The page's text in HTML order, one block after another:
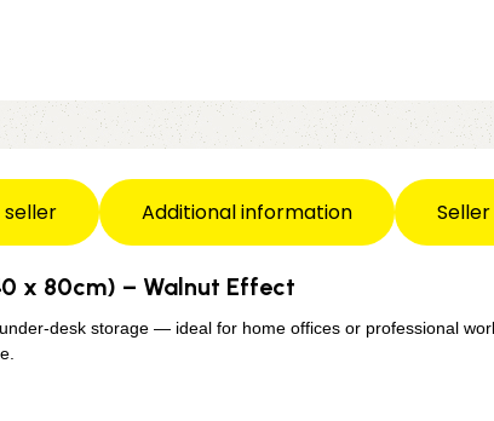
Additional information
x 80cm) – Walnut Effect
desk storage — ideal for home offices or professional